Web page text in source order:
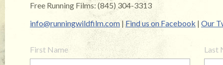
Free Running Films: (845) 304-3313
info@runningwildfilm.com |Find us on Facebook | Our
First Name Last